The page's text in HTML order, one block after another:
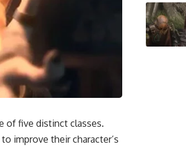
of five distinct classes.
improve their character’s